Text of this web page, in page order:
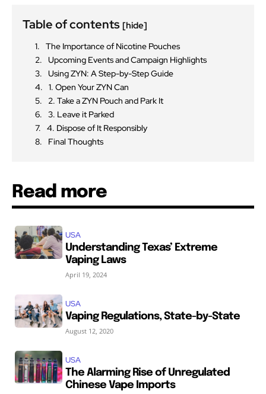
Table of contents [hide]
The Importance of Nicotine Pouches
Upcoming Events and Campaign Highlights
Using ZYN: A Step-by-Step Guide
1. Open Your ZYN Can
2. Take a ZYN Pouch and Park It
3. Leave it Parked
4. Dispose of It Responsibly
Final Thoughts
Read more
USA
Understanding Texas’ Extreme
Vaping Laws
April 19, 2024
USA
Vaping Regulations, State-by-State
August 12, 2020
USA
The Alarming Rise of Unregulated
Chinese Vape Imports